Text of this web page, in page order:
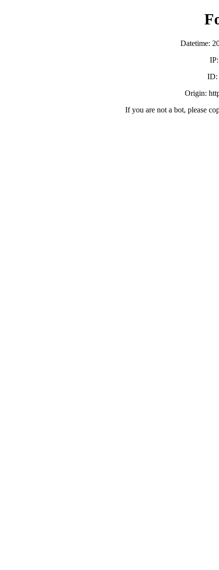
Datetime:
ID:
Origin:
If you are not a bot, please